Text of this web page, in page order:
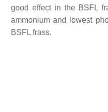
good effect in the BSFL
ammonium and lowest
BSFL frass.